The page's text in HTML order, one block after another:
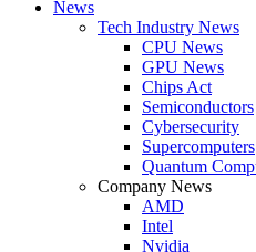
News
Tech Industry News
CPU News
GPU News
Chips Act
Semiconductors
Cybersecurity
Supercomputers
Quantum
Company News
AMD
Intel
Nvidia